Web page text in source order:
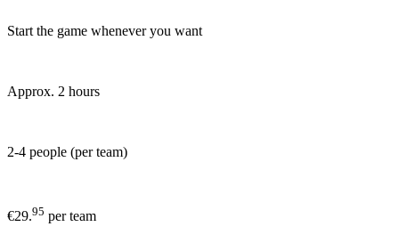
Start the game whenever you want
Approx. 2 hours
2-4 people (per team)
€29.95 per team